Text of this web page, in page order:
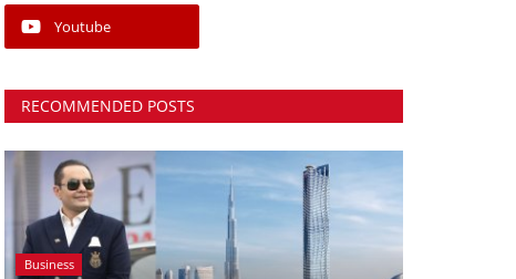
Youtube
RECOMMENDED POSTS
Business